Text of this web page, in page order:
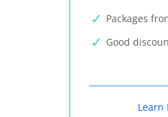
Packages
Good
Learn